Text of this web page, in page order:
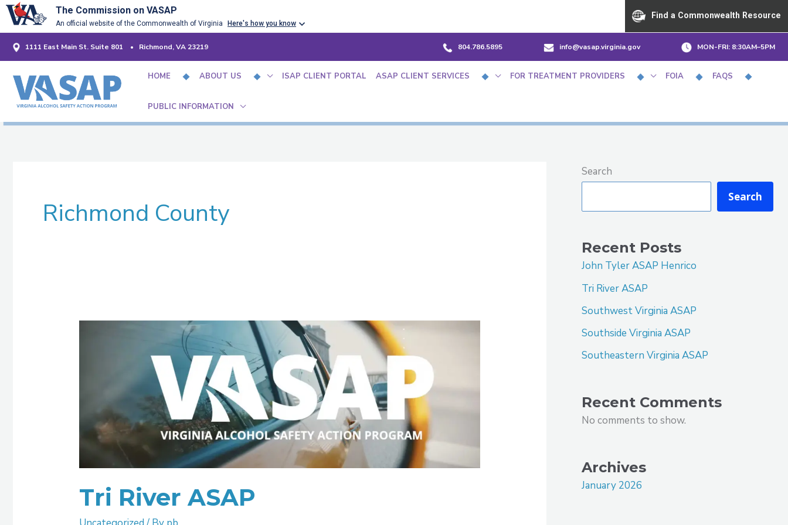
The Commission on VASAP
An official website of the Commonwealth of Virginia Here's how you know
Find a Commonwealth Resource
Skip
content1111 East Main St. Suite 801 • Richmond, VA 23219 804.786.5895 info@vasap.virginia.gov MON-FRI: 8:30AM–5PM
HOME ABOUT US ISAP CLIENT PORTAL ASAP CLIENT SERVICES FOR TREATMENT PROVIDERS FOIA FAQS
PUBLIC INFORMATION
Richmond County
Tri River ASAP
Search
Search
Recent Posts
John Tyler ASAP Henrico
Tri River ASAP
Southwest Virginia ASAP
Southside Virginia ASAP
Southeastern Virginia ASAP
Recent Comments
No comments to show.
Archives
January 2026